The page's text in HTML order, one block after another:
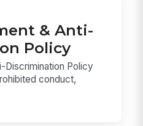
& Anti-
Policy
Discrimination Policy
conduct,